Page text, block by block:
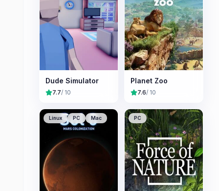
Dude Simulator
7.7/ 10
Planet Zoo
7.6/ 10
Linux PC Mac PC